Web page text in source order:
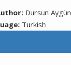
Dursun
Turkish